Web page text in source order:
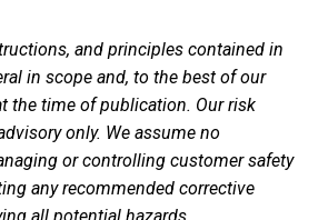
and principles contained in
in scope and, to the best of our
the time of publication. Our risk
only. We assume no
or controlling customer safety
any recommended corrective